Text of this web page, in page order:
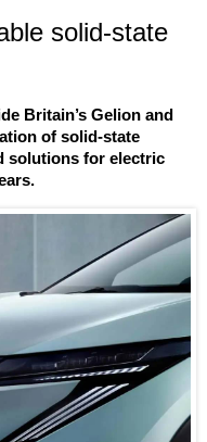
solid-state
Britain’s Gelion and
of solid-state
solutions for electric